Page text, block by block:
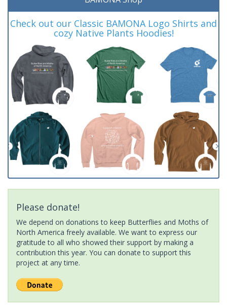
Check out our Classic BAMONA Logo Shirts and
cozy Native Plants Hoodies!
Please donate!
We depend on donations to keep Butterflies and Moths of
North America freely available. We want to express our
gratitude to all who showed their support by making a
contribution this year. You can donate to support this
project at any time.